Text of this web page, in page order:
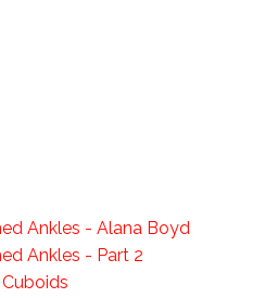
Ankles - Alana Boyd
Ankles - Part 2